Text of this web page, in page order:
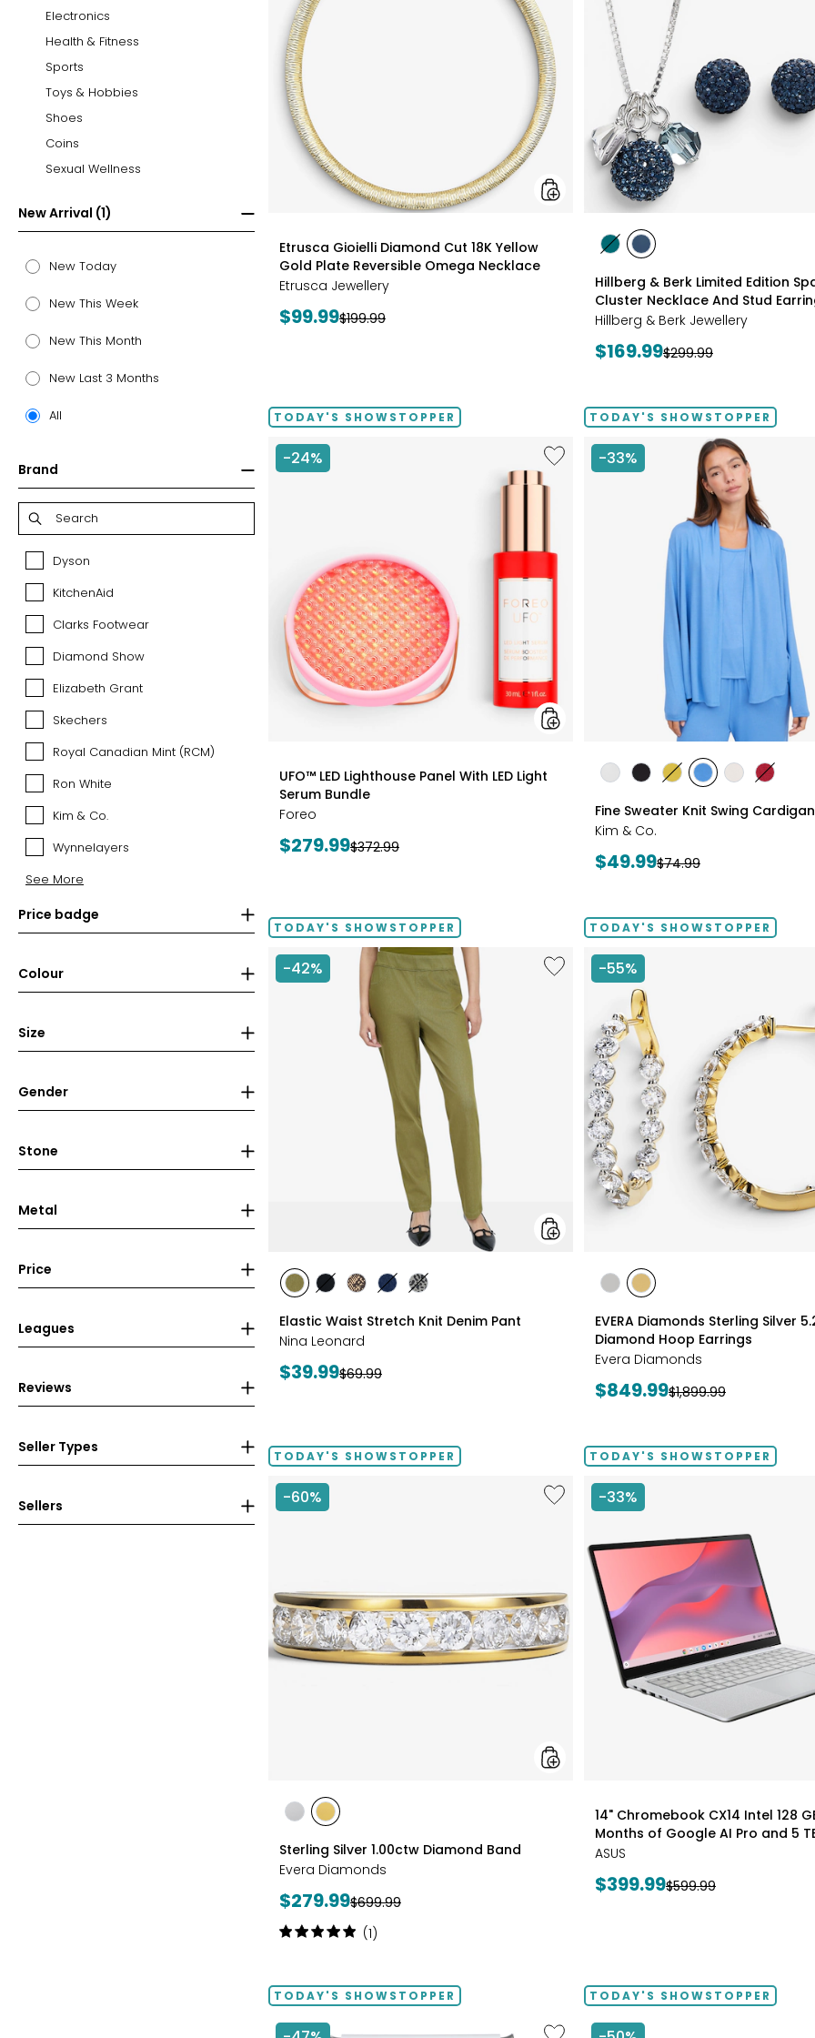
Electronics
Health & Fitness
Sports
Toys & Hobbies
Shoes
Coins
Sexual Wellness
New Arrival (1)
New Today
New This Week
New This Month
New Last 3 Months
All
Brand
Dyson
Dyson
KitchenAid
KitchenAid
Clarks
Footwear
Clarks Footwear
Diamond
Show
Diamond Show
Elizabeth
Elizabeth Grant
Skechers
Skechers
Royal
Royal Canadian Mint (RCM)
Ron
White
Ron White
Kim
Co.
Kim & Co.
Wynnelayers
Wynnelayers
See More
Price badge
Colour
Size
Gender
Stone
Metal
Price
Leagues
Reviews
Seller Types
Sellers
Yellow
Gold
Plate
Reversible
Omega
Necklace
styles
Etrusca Gioielli Diamond Cut 18K Yellow
Gold Plate Reversible Omega Necklace
Etrusca Jewellery
Current
$99.99Previous
$199.99
styles
stylesstyles
Hillberg & Berk Limited Edition
Cluster Necklace And Stud
Hillberg & Berk Jewellery
Current
$169.99Previous
$299.99
TODAY'S SHOWSTOPPER
-24%
Like
UFO™
LED
LED
Light
Bundle
styles
UFO™ LED Lighthouse Panel With LED Light
Serum Bundle
Foreo
Current
$279.99Previous
$372.99
TODAY'S SHOWSTOPPER
-33%
styles
stylesstylesstyles
OLIVE
styles
BLUE
styles
WHEAT
styles
Fine Sweater Knit Swing Cardigan
Kim & Co.
Current
$49.99Previous
$74.99
TODAY'S SHOWSTOPPER
-42%
Like
Elastic
styles
stylesstylesstylesstylesstyles
Elastic Waist Stretch Knit Denim Pant
Nina Leonard
Current
$39.99Previous
$69.99
TODAY'S SHOWSTOPPER
-55%
styles
styles
PLATE
styles
GOLD
PLATE
EVERA Diamonds Sterling Silver
Diamond Hoop Earrings
Evera Diamonds
Current
$849.99Previous
$1,899.99
TODAY'S SHOWSTOPPER
-60%
Like
Sterling
1.00ctw
Diamond
styles
styles
PLATE
styles
GOLD
PLATE
Sterling Silver 1.00ctw Diamond Band
Evera Diamonds
Current
price:
$279.99Previous
price:
$699.99
Rating:
of
5
stars
(1)
TODAY'S SHOWSTOPPER
-33%
styles
14" Chromebook CX14 Intel 128
Months of Google AI Pro and 5
ASUS
Current
$399.99Previous
$599.99
TODAY'S SHOWSTOPPER
Like
TODAY'S SHOWSTOPPER